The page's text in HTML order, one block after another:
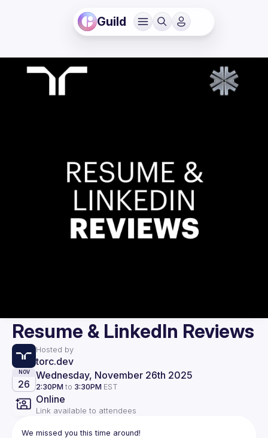
Guild
Resume & LinkedIn Reviews
Hosted by
torc.dev
NOV
26
Wednesday, November 26th 2025
2:30PM to 3:30PM EST
Online
Link available to attendees
We missed you this time around!